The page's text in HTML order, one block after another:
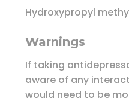
Hydroxypropyl
Warnings
If taking
aware of any
would need to be